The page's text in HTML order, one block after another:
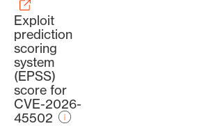
Exploit
prediction
scoring
system
(EPSS)
score for
CVE-2026-
45502